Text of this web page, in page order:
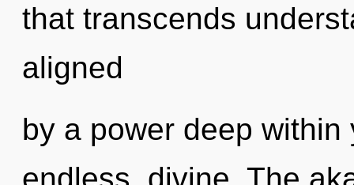
that transcends
aligned
by a power deep
endless, divine. The